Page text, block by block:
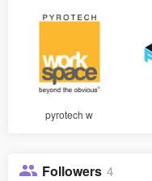
pyrotech w
Followers 4